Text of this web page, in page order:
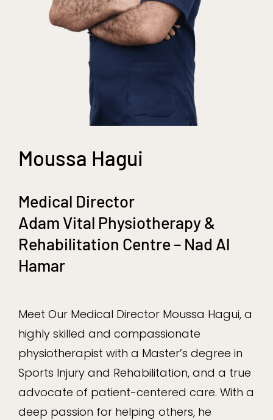
Moussa Hagui
Medical Director
Adam Vital Physiotherapy &
Rehabilitation Centre – Nad Al
Hamar
Meet Our Medical Director Moussa Hagui, a
highly skilled and compassionate
physiotherapist with a Master’s degree in
Sports Injury and Rehabilitation, and a true
advocate of patient-centered care. With a
deep passion for helping others, he